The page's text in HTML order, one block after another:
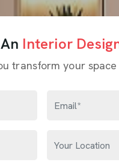
Interior
transform your